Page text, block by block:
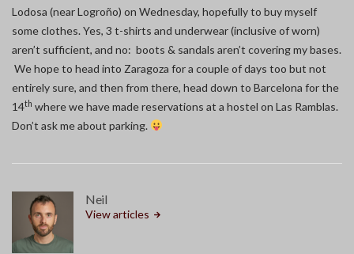
Lodosa (near Logroño) on Wednesday, hopefully to buy myself
some clothes. Yes, 3 t-shirts and underwear (inclusive of worn)
aren’t sufficient, and no: boots & sandals aren’t covering my bases.
We hope to head into Zaragoza for a couple of days too but not
entirely sure, and then from there, head down to Barcelona for the
14th where we have made reservations at a hostel on Las Ramblas.
Don’t ask me about parking.
Neil
View articles